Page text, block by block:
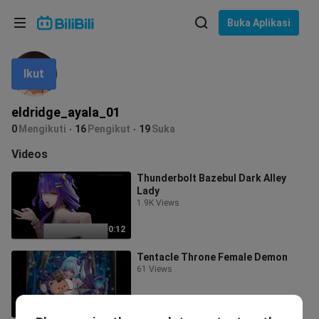
Buka Aplikasi
eldridge_ayala_01
0 Mengikuti 16 Pengikut 19Suka
Ikut
Videos
0:12
Thunderbolt Bazebul Dark Alley
Lady
1.9K Views
Tentacle Throne Female Demon
61 Views
Bahasa: Bahasa Melayu
In
Pilih bahasa
English
ภาษาไทย
Tiếng Việt
Bahasa Melayu